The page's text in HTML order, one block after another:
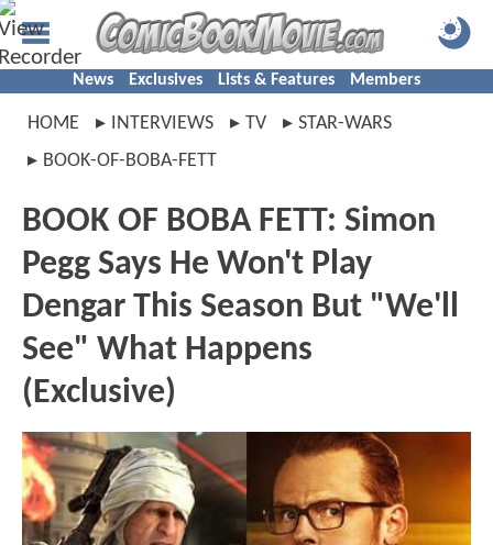
News Exclusives Lists & Features Members
HOME INTERVIEWS TV
STAR-WARS
BOOK-OF-BOBA-FETT
BOOK OF BOBA FETT: Simon
Pegg Says He Won't Play
Dengar This Season But "We'll
See" What Happens
(Exclusive)